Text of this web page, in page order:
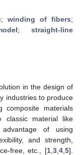
; winding of fibers;
; straight-line
in the design of
industries to produce
composite materials
classic material like
of using
and strength,
free, etc., [1 3 4 5].